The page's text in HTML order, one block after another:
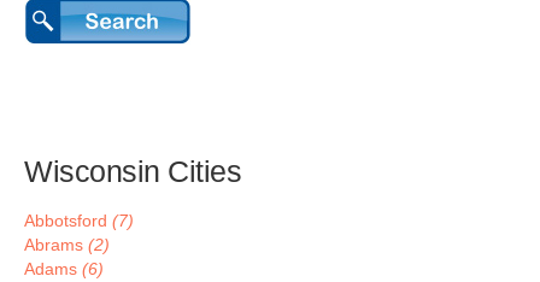
Wisconsin Cities
Abbotsford (7)
Abrams (2)
Adams (6)